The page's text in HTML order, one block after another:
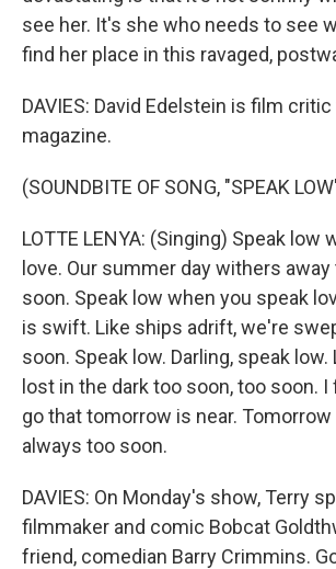
see her. It's she who needs to see
find her place in this ravaged,
DAVIES: David Edelstein is film
magazine.
(SOUNDBITE OF SONG, "SPEAK
LOTTE LENYA: (Singing) Speak low
love. Our summer day withers
soon. Speak low when you speak
is swift. Like ships adrift, we're
soon. Speak low. Darling, speak low.
lost in the dark too soon, too soon.
go that tomorrow is near. Tomorrow
always too soon.
DAVIES: On Monday's show, Terry
filmmaker and comic Bobcat
friend, comedian Barry Crimmins.